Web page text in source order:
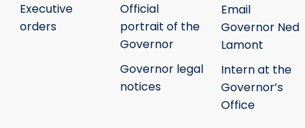
Executive
orders
Official
portrait of the
Governor
Governor legal
notices
Email
Governor Ned
Lamont
Intern at the
Governor’s
Office